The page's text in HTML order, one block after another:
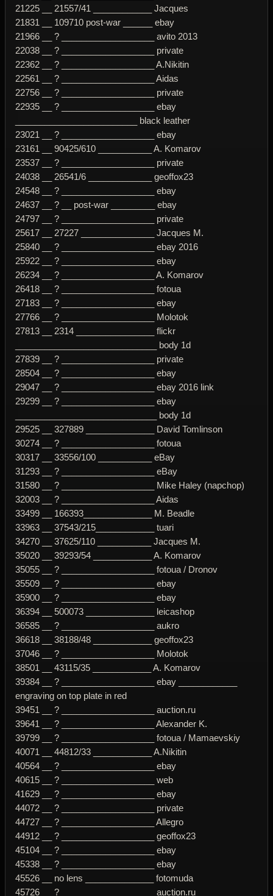
21225 __ 21557/41 ____________ Jacques
21831 __ 109710 post-war ______ ebay
21966 __ ? ___________________ avito 2013
22038 __ ? ___________________ private
22362 __ ? ___________________ A.Nikitin
22561 __ ? ___________________ Aidas
22756 __ ? ___________________ private
22935 __ ? ___________________ ebay
_________________________ black leather
23021 __ ? ___________________ ebay
23161 __ 90425/610 ___________ A. Komarov
23537 __ ? ___________________ private
24038 __ 26541/6 _____________ geoffox23
24548 __ ? ___________________ ebay
24637 __ ? __ post-war _________ ebay
24797 __ ? ___________________ private
25617 __ 27227 _______________ Jacques M.
25840 __ ? ___________________ ebay 2016
25922 __ ? ___________________ ebay
26234 __ ? ___________________ A. Komarov
26418 __ ? ___________________ fotoua
27183 __ ? ___________________ ebay
27766 __ ? ___________________ Molotok
27813 __ 2314 ________________ flickr
_____________________________ body 1d
27839 __ ? ___________________ private
28504 __ ? ___________________ ebay
29047 __ ? ___________________ ebay 2016 link
29299 __ ? ___________________ ebay
_____________________________ body 1d
29525 __ 327889 ______________ David Tomlinson
30274 __ ? ___________________ fotoua
30317 __ 33556/100 ___________ eBay
31293 __ ? ___________________ eBay
31580 __ ? ___________________ Mike Haley (napchop)
32003 __ ? ___________________ Aidas
33499 __ 166393______________ M. Beadle
33963 __ 37543/215____________ tuari
34270 __ 37625/110 ___________ Jacques M.
35020 __ 39293/54 ____________ A. Komarov
35055 __ ? ___________________ fotoua / Dronov
35509 __ ? ___________________ ebay
35900 __ ? ___________________ ebay
36394 __ 500073 ______________ leicashop
36585 __ ? ___________________ aukro
36618 __ 38188/48 ____________ geoffox23
37046 __ ? ___________________ Molotok
38501 __ 43115/35 ____________ A. Komarov
39384 __ ? ___________________ ebay ____________
engraving on top plate in red
39451 __ ? ___________________ auction.ru
39641 __ ? ___________________ Alexander K.
39799 __ ? ___________________ fotoua / Mamaevskiy
40071 __ 44812/33 ____________ A.Nikitin
40564 __ ? ___________________ ebay
40615 __ ? ___________________ web
41629 __ ? ___________________ ebay
44072 __ ? ___________________ private
44727 __ ? ___________________ Allegro
44912 __ ? ___________________ geoffox23
45104 __ ? ___________________ ebay
45338 __ ? ___________________ ebay
45526 __ no lens ______________ fotomuda
45726 __ ? ___________________ auction.ru